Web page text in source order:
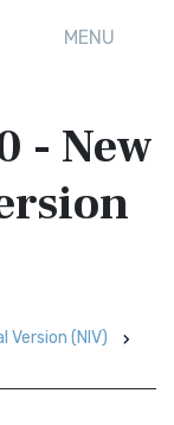
MENU
- New
Version (NIV)